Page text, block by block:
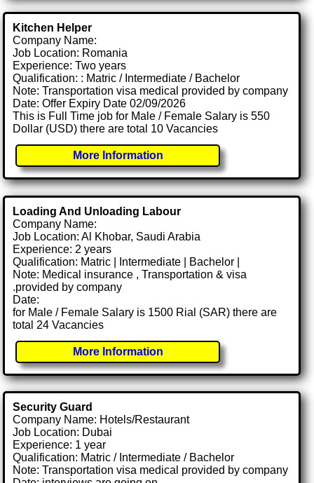
Kitchen Helper
Company Name:
Job Location: Romania
Experience: Two years
Qualification: : Matric / Intermediate / Bachelor
Note: Transportation visa medical provided by company
Date: Offer Expiry Date 02/09/2026
This is Full Time job for Male / Female Salary is 550
Dollar (USD) there are total 10 Vacancies
More Information
Loading And Unloading Labour
Company Name:
Job Location: Al Khobar, Saudi Arabia
Experience: 2 years
Qualification: Matric | Intermediate | Bachelor |
Note: Medical insurance , Transportation & visa
.provided by company
Date:
for Male / Female Salary is 1500 Rial (SAR) there are
total 24 Vacancies
More Information
Security Guard
Company Name: Hotels/Restaurant
Job Location: Dubai
Experience: 1 year
Qualification: Matric / Intermediate / Bachelor
Note: Transportation visa medical provided by company